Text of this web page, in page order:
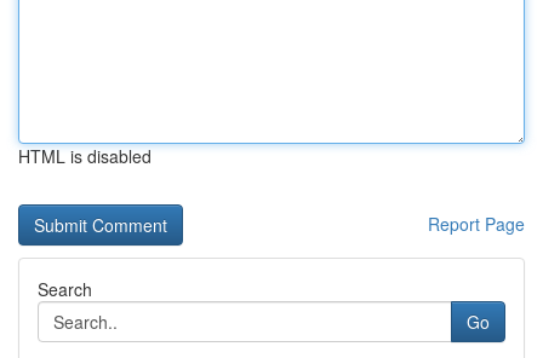
HTML is disabled
Report Page
Search
Go